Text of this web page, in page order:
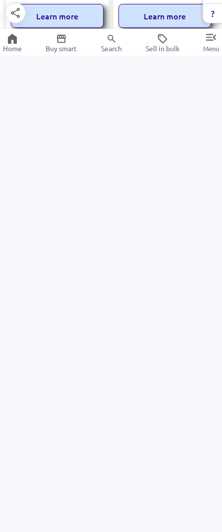
Learn more Learn more
-9%
10 L, 30 pcs | Trash bags
5.50 -8%
120 L | Waste Bags (5 pcs)
11.80
TMT
Home Buy smart Search Sell in bulk Menu